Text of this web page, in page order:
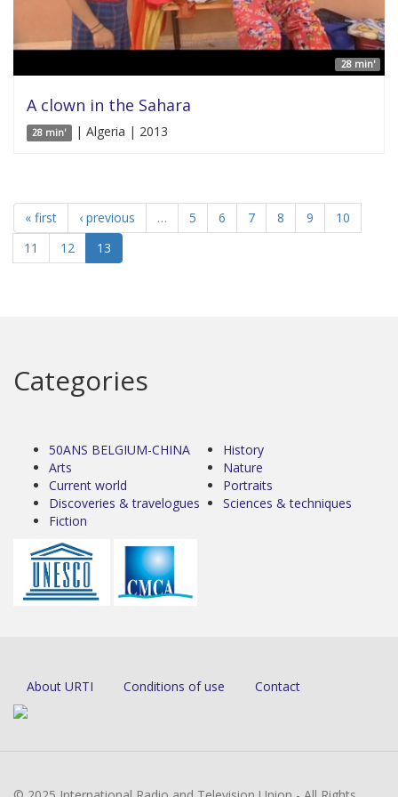
28 min'
A clown in the Sahara
28 min' | Algeria | 2013
« first ‹ previous … 5 6 7 8 9
10
11
12 13
Categories
50ANS BELGIUM-CHINA
Arts
Current world
Discoveries & travelogues
Fiction
History
Nature
Portraits
Sciences & techniques
About URTI Conditions of use Contact